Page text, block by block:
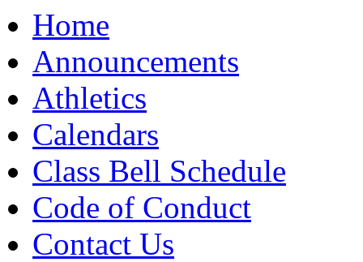
Moody High School
Home
Announcements
Athletics
Calendars
Class Bell Schedule
Code of Conduct
Contact Us